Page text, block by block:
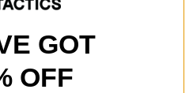
GOT
OFF